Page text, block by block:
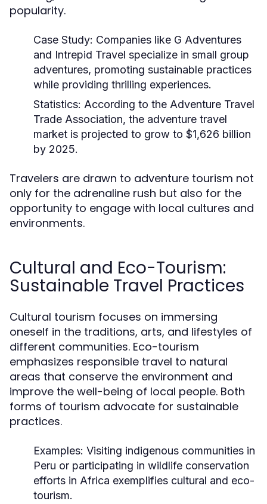
popularity.
Case Study: Companies like G Adventures
and Intrepid Travel specialize in small group
adventures, promoting sustainable practices
while providing thrilling experiences.
Statistics: According to the Adventure Travel
Trade Association, the adventure travel
market is projected to grow to $1,626 billion
by 2025.
Travelers are drawn to adventure tourism not
only for the adrenaline rush but also for the
opportunity to engage with local cultures and
environments.
Cultural and Eco-Tourism:
Sustainable Travel Practices
Cultural tourism focuses on immersing
oneself in the traditions, arts, and lifestyles of
different communities. Eco-tourism
emphasizes responsible travel to natural
areas that conserve the environment and
improve the well-being of local people. Both
forms of tourism advocate for sustainable
practices.
Examples: Visiting indigenous communities in
Peru or participating in wildlife conservation
efforts in Africa exemplifies cultural and eco-
tourism.